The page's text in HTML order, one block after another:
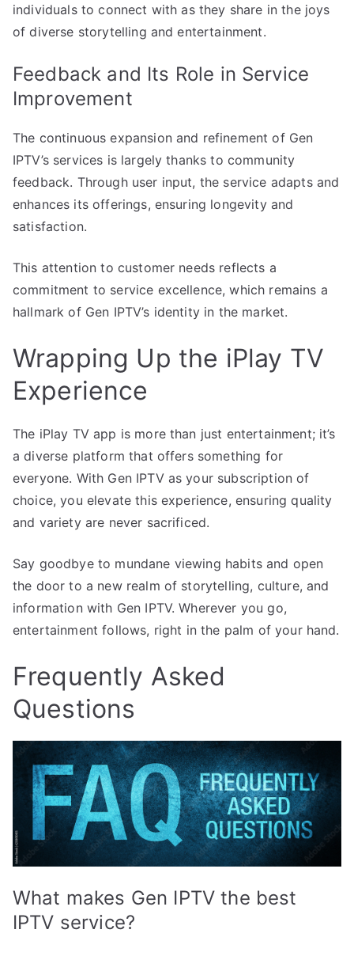
individuals to connect with as they share in the joys
of diverse storytelling and entertainment.
Feedback and Its Role in Service
Improvement
The continuous expansion and refinement of Gen
IPTV’s services is largely thanks to community
feedback. Through user input, the service adapts and
enhances its offerings, ensuring longevity and
satisfaction.
This attention to customer needs reflects a
commitment to service excellence, which remains a
hallmark of Gen IPTV’s identity in the market.
Wrapping Up the iPlay TV
Experience
The iPlay TV app is more than just entertainment; it’s
a diverse platform that offers something for
everyone. With Gen IPTV as your subscription of
choice, you elevate this experience, ensuring quality
and variety are never sacrificed.
Say goodbye to mundane viewing habits and open
the door to a new realm of storytelling, culture, and
information with Gen IPTV. Wherever you go,
entertainment follows, right in the palm of your hand.
Frequently Asked
Questions
What makes Gen IPTV the best
IPTV service?